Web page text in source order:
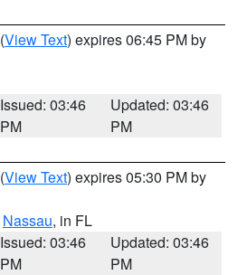
(View Text) expires 06:45 PM by
Issued: 03:46
PM
Updated: 03:46
PM
(View Text) expires 05:30 PM by
Nassau, in FL
Issued: 03:46
PM
Updated: 03:46
PM